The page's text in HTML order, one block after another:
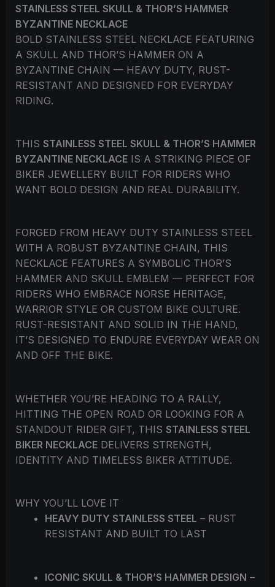
STAINLESS STEEL SKULL & THOR’S HAMMER
BYZANTINE NECKLACE
BOLD STAINLESS STEEL NECKLACE FEATURING
A SKULL AND THOR’S HAMMER ON A
BYZANTINE CHAIN — HEAVY DUTY, RUST-
RESISTANT AND DESIGNED FOR EVERYDAY
RIDING.
THIS STAINLESS STEEL SKULL & THOR’S HAMMER
BYZANTINE NECKLACEIS A STRIKING PIECE OF
BIKER JEWELLERY BUILT FOR RIDERS WHO
WANT BOLD DESIGN AND REAL DURABILITY.
FORGED FROM HEAVY DUTY STAINLESS STEEL
WITH A ROBUST BYZANTINE CHAIN, THIS
NECKLACE FEATURES A SYMBOLIC THOR’S
HAMMER AND SKULL EMBLEM — PERFECT FOR
RIDERS WHO EMBRACE NORSE HERITAGE,
WARRIOR STYLE OR CUSTOM BIKE CULTURE.
RUST-RESISTANT AND SOLID IN THE HAND,
IT’S DESIGNED TO ENDURE EVERYDAY WEAR ON
AND OFF THE BIKE.
WHETHER YOU’RE HEADING TO A RALLY,
HITTING THE OPEN ROAD OR LOOKING FOR A
STANDOUT RIDER GIFT, THIS STAINLESS STEEL
BIKER NECKLACEDELIVERS STRENGTH,
IDENTITY AND TIMELESS BIKER ATTITUDE.
WHY YOU’LL LOVE IT
HEAVY DUTY STAINLESS STEEL – RUST
RESISTANT AND BUILT TO LAST
ICONIC SKULL & THOR’S HAMMER DESIGN –